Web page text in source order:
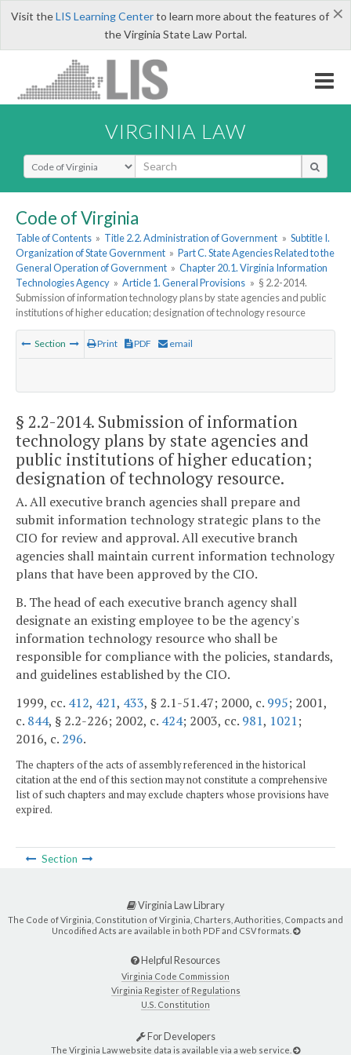
×
Visit theLIS Learning Centerto learn more about the features of
the Virginia State Law Portal.
VIRGINIA LAW
Select Search Type
Code of Virginia
Table of Contents » Title 2.2. Administration of Government » Subtitle I.
Organization of State Government » Part C. State Agencies Related to the
General Operation of Government » Chapter 20.1. Virginia Information
Technologies Agency » Article 1. General Provisions » § 2.2-2014.
Submission of information technology plans by state agencies and public
institutions of higher education; designation of technology resource
Section Print PDF email
§ 2.2-2014. Submission of information
technology plans by state agencies and
public institutions of higher education;
designation of technology resource.
A. All executive branch agencies shall prepare and
submit information technology strategic plans to the
CIO for review and approval. All executive branch
agencies shall maintain current information technology
plans that have been approved by the CIO.
B. The head of each executive branch agency shall
designate an existing employee to be the agency's
information technology resource who shall be
responsible for compliance with the policies, standards,
and guidelines established by the CIO.
1999, cc. 412, 421, 433, § 2.1-51.47; 2000, c. 995; 2001,
c. 844, § 2.2-226; 2002, c. 424; 2003, cc. 981, 1021;
2016, c. 296.
The chapters of the acts of assembly referenced in the historical
citation at the end of this section may not constitute a comprehensive
list of such chapters and may exclude chapters whose provisions have
expired.
Section
Virginia Law Library
The Code of Virginia, Constitution of Virginia, Charters, Authorities, Compacts and
Uncodified Acts are available in both PDF and CSV formats.
Helpful Resources
Virginia Code Commission
Virginia Register of Regulations
U.S. Constitution
For Developers
The Virginia Law website data is available via a web service.